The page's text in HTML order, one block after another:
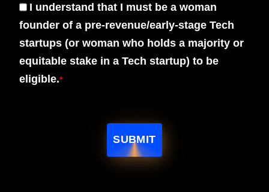
I understand that I must be a woman
founder of a pre-revenue/early-stage Tech
startups (or woman who holds a majority or
equitable stake in a Tech startup) to be
eligible.*
SUBMIT